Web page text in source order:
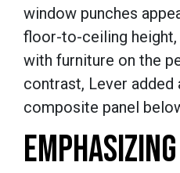
window punches
floor-to-ceiling
with furniture on the
contrast, Lever added
composite panel